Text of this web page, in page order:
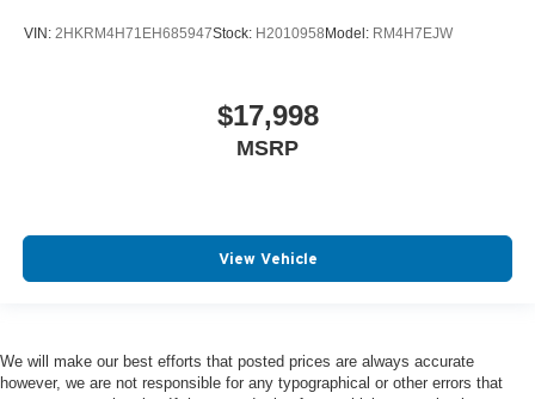
VIN: 2HKRM4H71EH685947Stock: H2010958Model: RM4H7EJW
$17,998
MSRP
View Vehicle
We will make our best efforts that posted prices are always accurate
however, we are not responsible for any typographical or other errors that